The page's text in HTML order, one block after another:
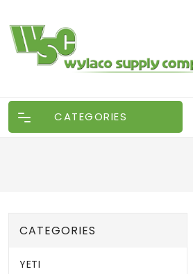
CATEGORIES
CATEGORIES
YETI